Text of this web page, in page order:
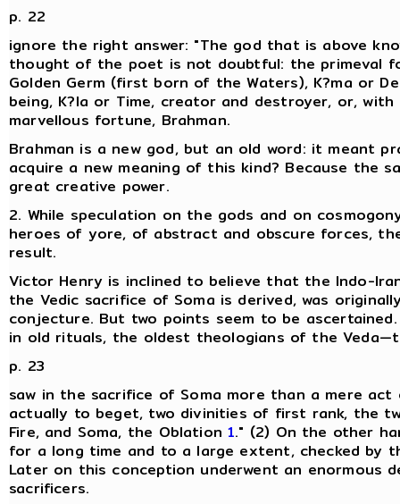
p. 22
ignore the right answer: "The god that is above
thought of the poet is not doubtful: the primeval
Golden Germ (first born of the Waters), K?ma or
being, K?la or Time, creator and destroyer, or,
marvellous fortune, Brahman.
Brahman is a new god, but an old word: it meant
acquire a new meaning of this kind? Because the
great creative power.
2. While speculation on the gods and on
heroes of yore, of abstract and obscure forces,
result.
Victor Henry is inclined to believe that the Indo-
the Vedic sacrifice of Soma is derived, was
conjecture. But two points seem to be
in old rituals, the oldest theologians of the
p. 23
saw in the sacrifice of Soma more than a mere
actually to beget, two divinities of first rank, the
Fire, and Soma, the Oblation1." (2) On the other
for a long time and to a large extent, checked by
Later on this conception underwent an enormous
sacrificers.